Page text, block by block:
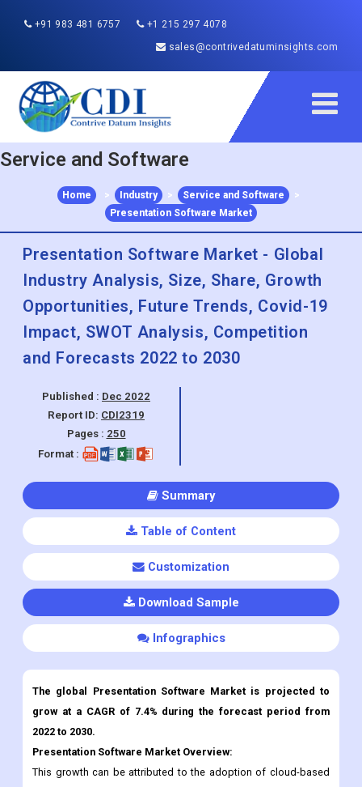
+91 983 481 6757
+1 215 297 4078
sales@contrivedatuminsights.com
Service and Software
Service and Software
Presentation Software Market
Presentation Software Market - Global
Industry Analysis, Size, Share, Growth
Opportunities, Future Trends, Covid-19
Impact, SWOT Analysis, Competition
and Forecasts 2022 to 2030
Published :Dec 2022
Report ID:CDI2319
Format :
Table of Content
Customization
grow at a CAGR of 7.4% during the forecast period from
2022 to 2030.
Presentation SoftwareMarket Overview:
This growth can be attributed to the adoption of cloud-based
and on-premise presentation software by small businesses and
large enterprises for their presentations. Presentation software
is a type of application that allows users to create